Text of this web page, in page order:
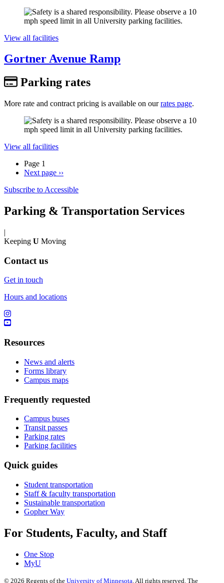
View all facilities
Gortner Avenue Ramp
Parking rates
More rate and contract pricing is available on ourrates page.
View all facilities
Page 1
Next page ››
Subscribe to Accessible
Parking & Transportation Services
|
Keeping U Moving
Contact us
Get in touch
Hours and locations
Resources
News and alerts
Forms library
Campus maps
Frequently requested
Campus buses
Transit passes
Parking rates
Parking facilities
Quick guides
Student transportation
Staff & faculty transportation
Sustainable transportation
Gopher Way
For Students, Faculty, and Staff
One Stop
MyU
© 2026 Regents of the University of Minnesota . All rights reserved. The